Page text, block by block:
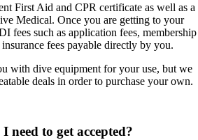
First Aid and CPR certificate as well as a
Medical. Once you are getting to your
fees such as application fees, membership
fees payable directly by you.
with dive equipment for your use, but we
deals in order to purchase your own.
need to get accepted?